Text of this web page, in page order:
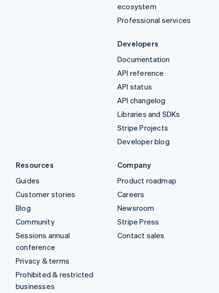
ecosystem
Professional services
Developers
Documentation
API reference
API status
API changelog
Libraries and SDKs
Stripe Projects
Developer blog
Resources
Guides
Customer stories
Blog
Community
Sessions annual
conference
Privacy & terms
Prohibited & restricted
businesses
Company
Product roadmap
Careers
Newsroom
Stripe Press
Contact sales